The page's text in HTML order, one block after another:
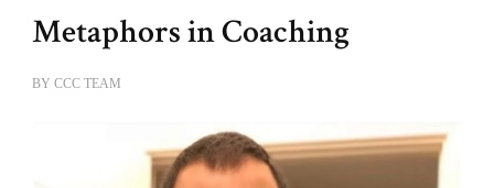
Metaphors in Coaching
BY CCC TEAM